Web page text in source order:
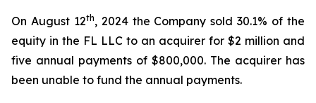
On August 12th, 2024 the Company sold 30.1% of the
equity in the FL LLC to an acquirer for $2 million and
five annual payments of $800,000. The acquirer has
been unable to fund the annual payments.